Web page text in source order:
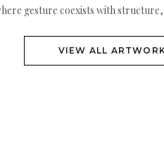
gesture coexists with
VIEW ALL